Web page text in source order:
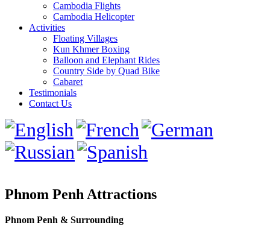
Cambodia Flights
Cambodia Helicopter
Activities
Floating Villages
Kun Khmer Boxing
Balloon and Elephant Rides
Country Side by Quad Bike
Cabaret
Testimonials
Contact Us
Phnom Penh Attractions
Phnom Penh & Surrounding